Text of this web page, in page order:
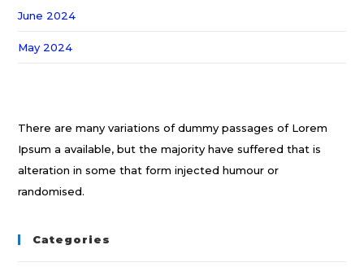
June 2024
May 2024
There are many variations of dummy passages of Lorem
Ipsum a available, but the majority have suffered that is
alteration in some that form injected humour or
randomised.
Categories